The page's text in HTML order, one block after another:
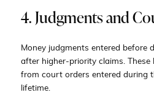
4. Judgments and
Money judgments entered before
after higher-priority claims. These
from court orders entered during
lifetime.